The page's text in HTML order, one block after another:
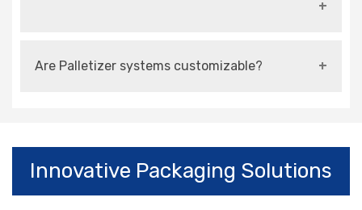
flexible configurations for multiple formats.
Are Palletizer systems customizable?
Innovative Packaging Solutions